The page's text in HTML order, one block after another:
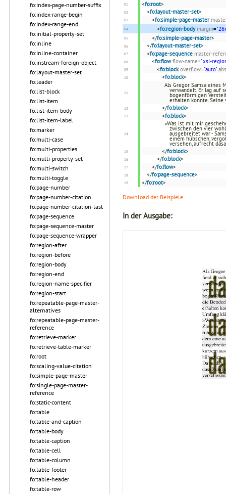
fo:index-page-number-suffix
fo:index-range-begin
fo:index-range-end
fo:initial-property-set
fo:inline
fo:inline-container
fo:instream-foreign-object
fo:layout-master-set
fo:leader
fo:list-block
fo:list-item
fo:list-item-body
fo:list-item-label
fo:marker
fo:multi-case
fo:multi-properties
fo:multi-property-set
fo:multi-switch
fo:multi-toggle
fo:page-number
fo:page-number-citation
fo:page-number-citation-last
fo:page-sequence
fo:page-sequence-master
fo:page-sequence-wrapper
fo:region-after
fo:region-before
fo:region-body
fo:region-end
fo:region-name-specifier
fo:region-start
fo:repeatable-page-master-
alternatives
fo:repeatable-page-master-
reference
fo:retrieve-marker
fo:retrieve-table-marker
fo:root
fo:scaling-value-citation
fo:simple-page-master
fo:single-page-master-
reference
fo:static-content
fo:table
fo:table-and-caption
fo:table-body
fo:table-caption
fo:table-cell
fo:table-column
fo:table-footer
fo:table-header
fo:table-row
<fo:root>
<fo:layout-master-set>
<fo:simple-page-master
<fo:region-body margin=
</fo:simple-page-master>
</fo:layout-master-set>
<fo:page-sequence master-
<fo:flow flow-name="xsl-
<fo:block overflow="auto"
<fo:block>
Als Gregor Samsa eines
verwandelt. Er lag auf
bogenförmigen
erhalten konnte.
</fo:block>
<fo:block>
»Was ist mit mir
zwischen den vier
ausgebreitet war -
einem hübschen,
versehen, aufrecht
</fo:block>
</fo:block>
</fo:flow>
</fo:page-sequence>
</fo:root>
Download der Beispiele
In der Ausgabe: